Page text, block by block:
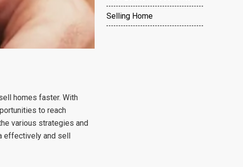
homes faster. With
to reach
various strategies and
effectively and sell
Selling Home